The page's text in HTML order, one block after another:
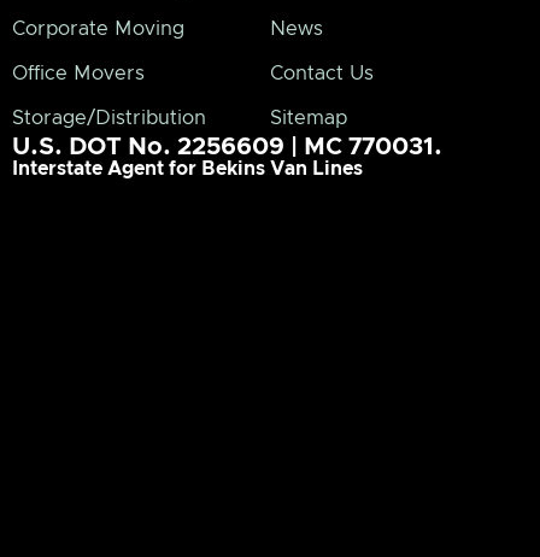
Corporate Moving
Office Movers
Storage/Distribution
News
Contact Us
Sitemap
U.S. DOT No. 2256609 | MC 770031.
Interstate Agent for Bekins Van Lines